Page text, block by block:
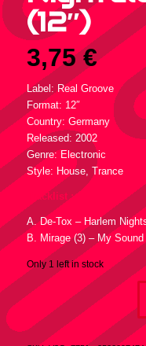
(12″)
3,75€
Label: Real Groove
Format: 12″
Country: Germany
Released: 2002
Genre: Electronic
Style: House, Trance
Tracklist :
A. De-Tox – Harlem
B. Mirage (3) – My Sound
Only 1 left in stock